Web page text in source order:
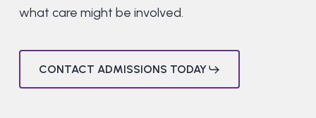
what care might be involved.
CONTACT ADMISSIONS TODAY